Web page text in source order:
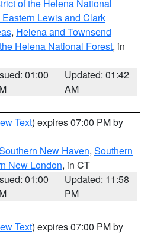
of the Helena National
Lewis and Clark
, Helena and Townsend
Helena National Forest, in
01:00
Updated: 01:42
AM
Text) expires 07:00 PM by
New Haven, Southern
New London, in CT
01:00
Updated: 11:58
PM
Text) expires 07:00 PM by